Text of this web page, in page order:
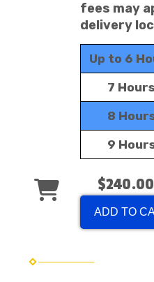
fees may
delivery
Up to 6
7 Hours
8
9
$240.00
ADD TO